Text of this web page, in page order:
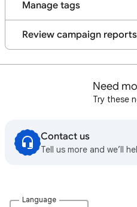
Manage tags
Review campaign reports
Need
Try these
Contact us
Tell us more and we’ll
Language